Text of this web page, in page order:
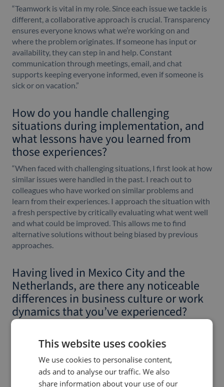
“Teamwork is vital in my role. Since each issue we tackle is
different, a collaborative approach is crucial. Transparency
ensures everyone knows what we’re working on and
where the problem originates. If someone has input or
availability, they can step in and help. Constant
communication through meetings, email, and chat
supports keeping everyone informed, even if someone is
sick or on vacation.”
How do you handle challenging
situations during implementation, and
what lessons have you learned from
those experiences?
“When faced with challenging situations, I first look at how
similar issues were handled in the past. I reach out to
colleagues who have worked on similar problems and
learn from their experiences. I approach the situation with
a fresh perspective by critically evaluating what went well
and what could be improved. This allows me to find
alternative solutions without being biased by previous
approaches.
Having lived in Mexico City and the
Netherlands, are there any noticeable
differences in business culture or work
dynamics that you’ve experienced?
was within a corporate environment, while in Mexico, I
worked for a smaller tech company with a younger
workforce, similar to Owlin’s atmosphere. Both settings
had distinct differences. What I particularly appreciate
about the culture here at Owlin is the strong emphasis on
This website uses cookies
We use cookies to personalise content,
ads and to analyse our traffic. We also
share information about your use of our